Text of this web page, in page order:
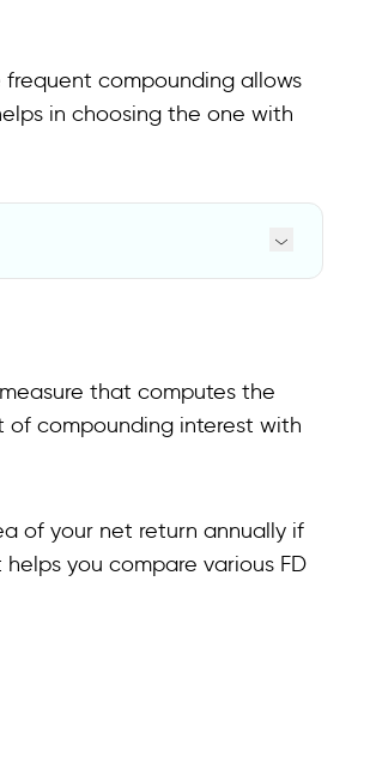
compounding allows
in choosing the one with
that computes the
compounding interest with
of your net return annually if
you compare various FD